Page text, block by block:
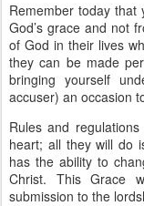
Remember today
God’s grace and not
of God in their lives
they can be made
bringing yourself
accuser) an occasion
Rules and
heart; all they will do
has the ability to
Christ. This Grace
submission to the